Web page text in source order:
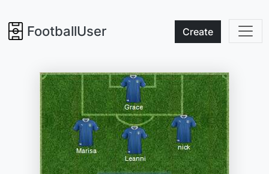
FootballUser Create